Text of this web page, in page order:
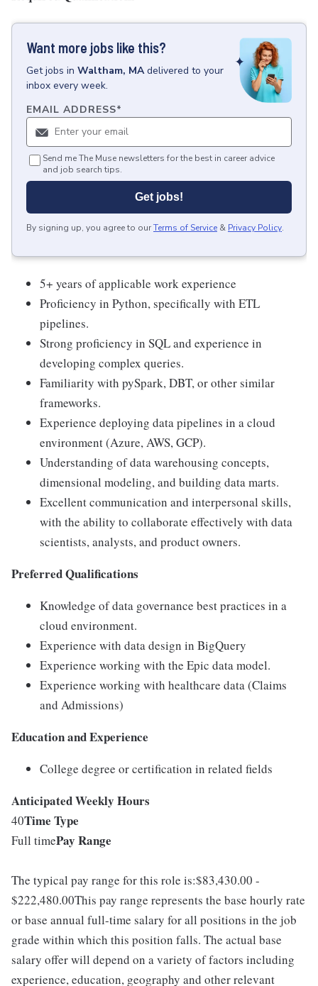
Want more jobs like this?
Getjobs in Waltham, MA delivered to your
inbox every week.
EMAIL ADDRESS*
Send me The Muse newsletters for the best in career advice
and job search tips.
Get jobs!
By signing up, you agree to ourTerms of Service & Privacy Policy.
5+ years of applicable work experience
Proficiency in Python, specifically with ETL
pipelines.
Strong proficiency in SQL and experience in
developing complex queries.
Familiarity with pySpark, DBT, or other similar
frameworks.
Experience deploying data pipelines in a cloud
environment (Azure, AWS, GCP).
Understanding of data warehousing concepts,
dimensional modeling, and building data marts.
Excellent communication and interpersonal skills,
with the ability to collaborate effectively with data
scientists, analysts, and product owners.
Preferred Qualifications
Knowledge of data governance best practices in a
cloud environment.
Experience with data design in BigQuery
Experience working with the Epic data model.
Experience working with healthcare data (Claims
and Admissions)
Education and Experience
College degree or certification in related fields
Anticipated Weekly Hours
40Time Type
Full timePay Range
The typical pay range for this role is:$83,430.00 -
$222,480.00This pay range represents the base hourly rate
or base annual full-time salary for all positions in the job
grade within which this position falls. The actual base
salary offer will depend on a variety of factors including
experience, education, geography and other relevant